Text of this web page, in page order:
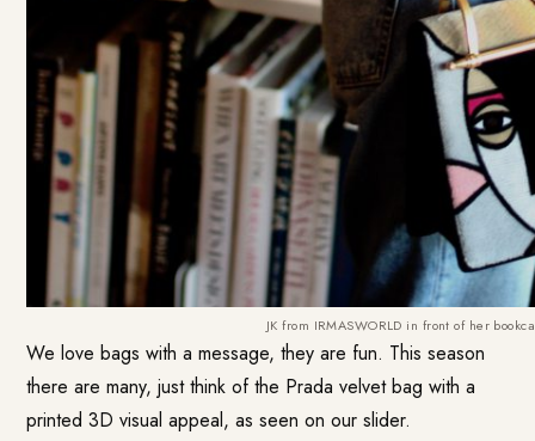
JK from IRMASWORLD in front of her
We love bags with a message, they are fun. This season
there are many, just think of the Prada velvet bag with a
printed 3D visual appeal, as seen on our slider.